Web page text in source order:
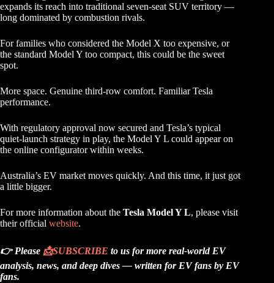
expands its reach into traditional seven-seat SUV territory —
long dominated by combustion rivals.
For families who considered the Model X too expensive, or
the standard Model Y too compact, this could be the sweet
spot.
More space. Genuine third-row comfort. Familiar Tesla
performance.
With regulatory approval now secured and Tesla’s typical
quiet-launch strategy in play, the Model Y L could appear on
the online configurator within weeks.
Australia’s EV market moves quickly. And this time, it just got
a little bigger.
For more information about the Tesla Model Y L, please visit
their official website.
👉 Please 📩SUBSCRIBE to us for more real-world EV
analysis, news, and deep dives — written for EV fans by EV
fans.